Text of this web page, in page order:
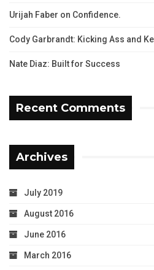
Urijah Faber on Confidence.
Cody Garbrandt: Kicking Ass and
Nate Diaz: Built for Success
Recent Comments
Archives
July 2019
August 2016
June 2016
March 2016